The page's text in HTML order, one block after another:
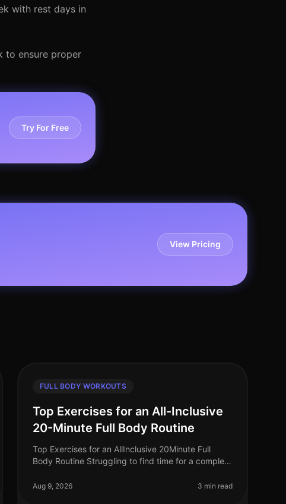
with rest days in
to ensure proper
Try For Free
View Pricing
FULL BODY WORKOUTS
Top Exercises for an All-Inclusive
20-Minute Full Body Routine
Top Exercises for an AllInclusive 20Minute Full
Body Routine Struggling to find time for a complete
lengthy gym sessions or comp
Aug 9, 2026 3 min read